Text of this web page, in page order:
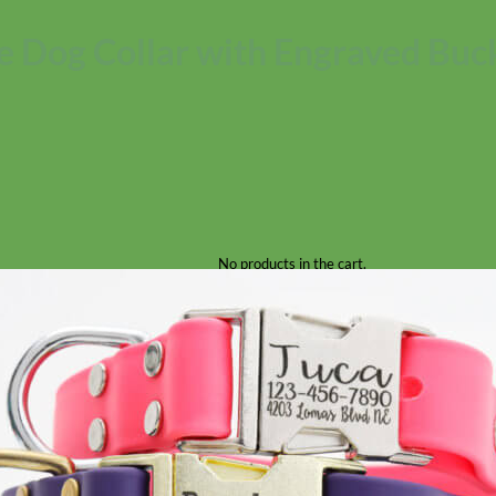
No products in the cart.
Dog Collar with Engraved